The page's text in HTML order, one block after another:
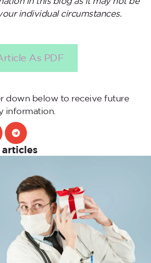
individual circumstances.
As PDF
down below to receive future
information.